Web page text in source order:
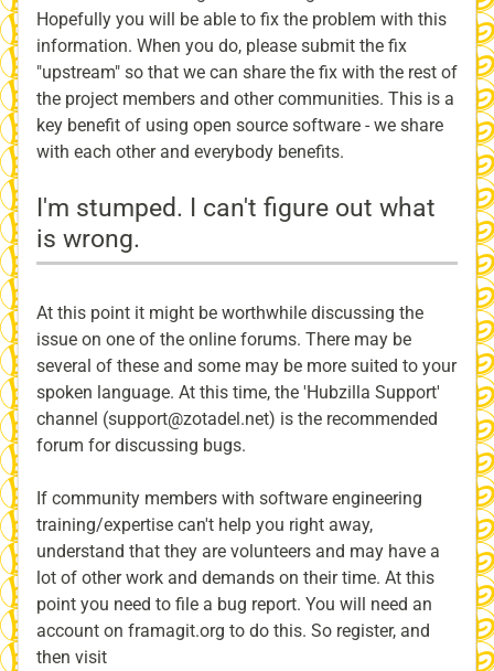
Hopefully you will be able to fix the problem with this
information. When you do, please submit the fix
"upstream" so that we can share the fix with the rest of
the project members and other communities. This is a
key benefit of using open source software - we share
with each other and everybody benefits.
I'm stumped. I can't figure out what
is wrong.
At this point it might be worthwhile discussing the
issue on one of the online forums. There may be
several of these and some may be more suited to your
spoken language. At this time, the 'Hubzilla Support'
channel (support@zotadel.net) is the recommended
forum for discussing bugs.
If community members with software engineering
training/expertise can't help you right away,
understand that they are volunteers and may have a
lot of other work and demands on their time. At this
point you need to file a bug report. You will need an
account on framagit.org to do this. So register, and
then visit